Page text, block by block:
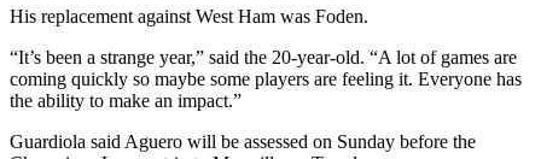
His replacement against West Ham was Foden.
“It’s been a strange year,” said the 20-year-old. “A lot of games are
coming quickly so maybe some players are feeling it. Everyone has
the ability to make an impact.”
Guardiola said Aguero will be assessed on Sunday before the